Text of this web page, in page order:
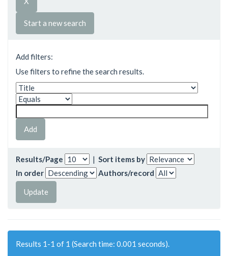
Start a new search
Add filters:
Use filters to refine the search results.
Results/Page | Sort items by
In order
Authors/record
Results 1-1 of 1 (Search time: 0.001 seconds).